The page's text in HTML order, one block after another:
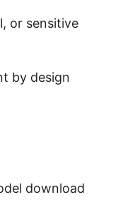
or sensitive
by design
download